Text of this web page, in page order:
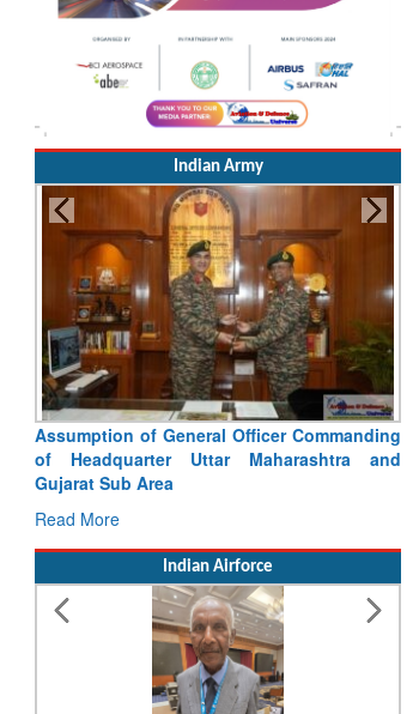
Indian Army
Assumption of General Officer Commanding
of Headquarter Uttar Maharashtra and
Gujarat Sub Area
Read More
Indian Airforce